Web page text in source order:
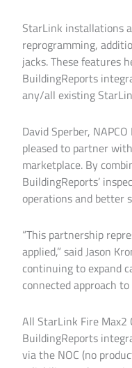
StarLink installations
reprogramming,
jacks. These features
BuildingReports
any/all existing
David Sperber,
pleased to partner
marketplace. By
BuildingReports’
operations and better
“This partnership
applied,” said Jason
continuing to expand
connected approach
All StarLink Fire
BuildingReports
via the NOC (no